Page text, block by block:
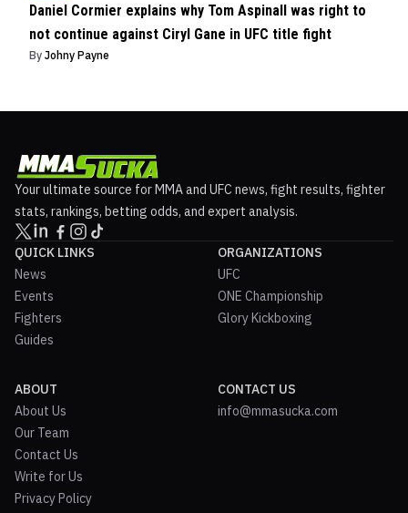
Daniel Cormier explains why Tom Aspinall was right to
not continue against Ciryl Gane in UFC title fight
By Johny Payne
Your ultimate source for MMA and UFC news, fight results, fighter
stats, rankings, betting odds, and expert analysis.
QUICK LINKS
News
Events
Fighters
Guides
ORGANIZATIONS
UFC
ONE Championship
Glory Kickboxing
ABOUT
About Us
Our Team
Contact Us
Write for Us
Privacy Policy
CONTACT US
info@mmasucka.com